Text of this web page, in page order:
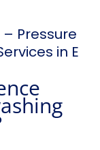
Pressure
in E